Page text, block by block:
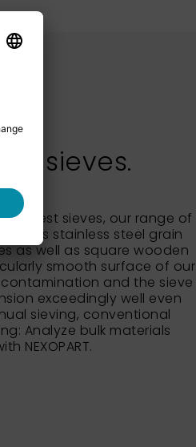
sieves.
test sieves, our range of
stainless steel grain
as well as square wooden
smooth surface of our
and the sieve
exceedingly well even
sieving, conventional
Analyze bulk materials
NEXOPART.